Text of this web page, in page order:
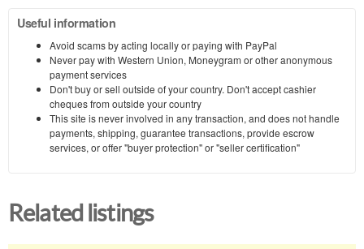
Useful information
Avoid scams by acting locally or paying with PayPal
Never pay with Western Union, Moneygram or other anonymous
payment services
Don't buy or sell outside of your country. Don't accept cashier
cheques from outside your country
This site is never involved in any transaction, and does not handle
payments, shipping, guarantee transactions, provide escrow
services, or offer "buyer protection" or "seller certification"
Related listings